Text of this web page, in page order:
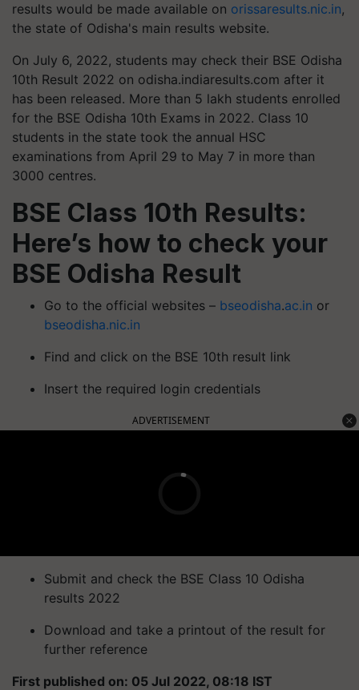
results would be made available on orissaresults.nic.in,
the state of Odisha's main results website.
On July 6, 2022, students may check their BSE Odisha
10th Result 2022 on odisha.indiaresults.com after it
has been released. More than 5 lakh students enrolled
for the BSE Odisha 10th Exams in 2022. Class 10
students in the state took the annual HSC
examinations from April 29 to May 7 in more than
3000 centres.
BSE Class 10th Results:
Here’s how to check your
BSE Odisha Result
Go to the official websites – bseodisha.ac.in or
bseodisha.nic.in
Find and click on the BSE 10th result link
Insert the required login credentials
ADVERTISEMENT
Submit and check the BSE Class 10 Odisha
results 2022
Download and take a printout of the result for
further reference
First published on: 05 Jul 2022, 08:18 IST